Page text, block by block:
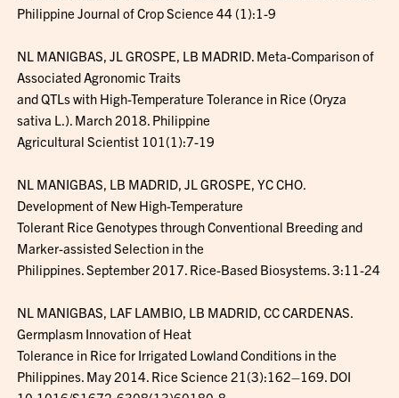
Philippine Journal of Crop Science 44 (1):1-9
NL MANIGBAS, JL GROSPE, LB MADRID. Meta-Comparison of
Associated Agronomic Traits
and QTLs with High-Temperature Tolerance in Rice (Oryza
sativa L.). March 2018. Philippine
Agricultural Scientist 101(1):7-19
NL MANIGBAS, LB MADRID, JL GROSPE, YC CHO.
Development of New High-Temperature
Tolerant Rice Genotypes through Conventional Breeding and
Marker-assisted Selection in the
Philippines. September 2017. Rice-Based Biosystems. 3:11-24
NL MANIGBAS, LAF LAMBIO, LB MADRID, CC CARDENAS.
Germplasm Innovation of Heat
Tolerance in Rice for Irrigated Lowland Conditions in the
Philippines. May 2014. Rice Science 21(3):162–169. DOI